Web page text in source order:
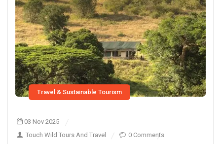
Travel & Sustainable Tourism
03 Nov 2025
Touch Wild Tours And Travel
0 Comments